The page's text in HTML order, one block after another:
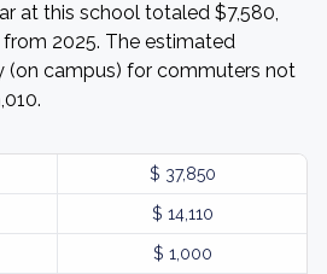
at this school totaled $7,580,
2025. The estimated
(on campus) for commuters not
$ 37,850
$ 14,110
$ 1,000